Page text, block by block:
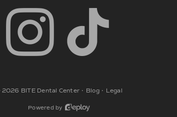
2026 BITE Dental Center • Blog• Legal
Powered by